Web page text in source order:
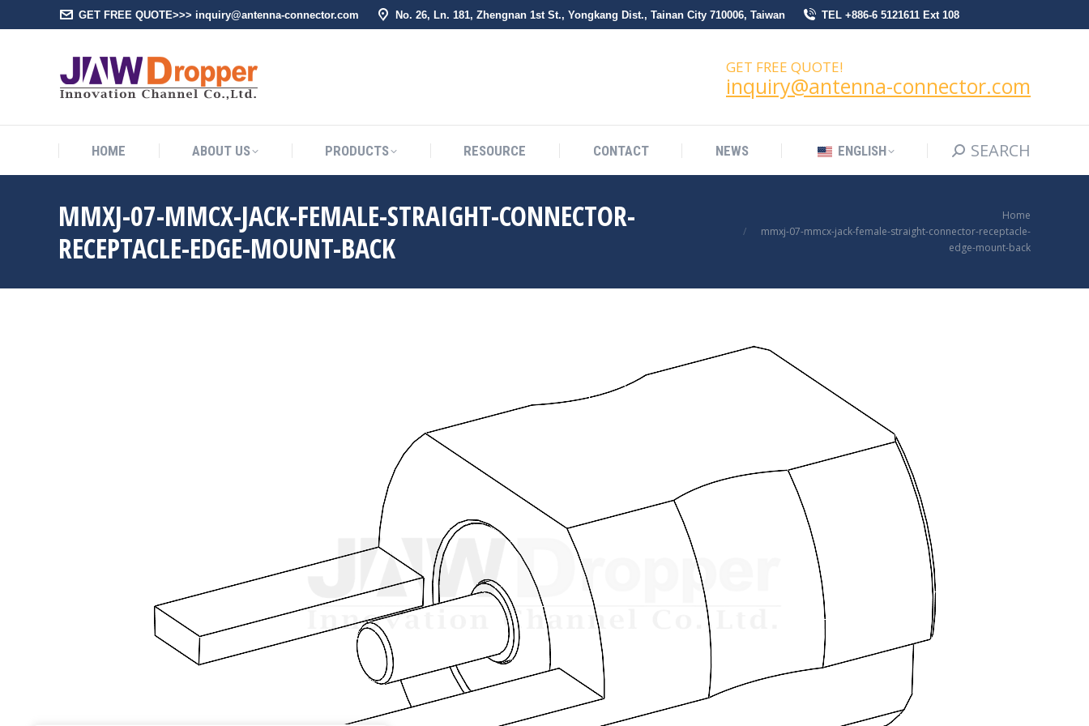
GET FREE QUOTE>>> inquiry@antenna-connector.com No. 26, Ln. 181, Zhengnan 1st St., Yongkang Dist., Tainan City 710006, Taiwan TEL +886-6 5121611 Ext 108
GET FREE QUOTE!
inquiry@antenna-connector.com
HOME ABOUT US PRODUCTS RESOURCE CONTACT NEWS ENGLISH Search:SEARCH
MMXJ-07-MMCX-JACK-FEMALE-STRAIGHT-CONNECTOR-
RECEPTACLE-EDGE-MOUNT-BACK
Home
mmxj-07-mmcx-jack-female-straight-connector-receptacle-
edge-mount-back
HOME ABOUT US PRODUCTS RESOURCE CONTACT NEWS ENGLISH Search:
SEARCH